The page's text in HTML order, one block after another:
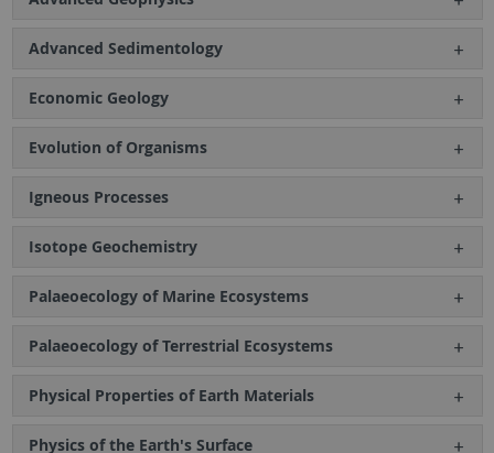
Advanced Sedimentology
Economic Geology
Evolution of Organisms
Igneous Processes
Isotope Geochemistry
Palaeoecology of Marine Ecosystems
Palaeoecology of Terrestrial Ecosystems
Physical Properties of Earth Materials
Physics of the Earth's Surface